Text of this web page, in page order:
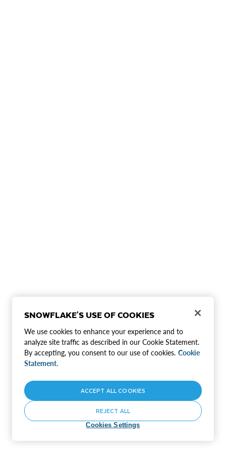
SNOWFLAKE'S USE OF COOKIES
We use cookies to enhance your experience and to
analyze site traffic as described in our Cookie Statement.
By accepting, you consent to our use of cookies. Cookie
Statement.
Cookies Settings
REJECT ALL
ACCEPT ALL COOKIES